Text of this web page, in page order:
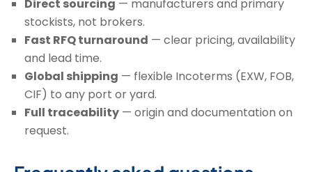
Direct sourcing — manufacturers and primary
stockists, not brokers.
Fast RFQ turnaround — clear pricing, availability
and lead time.
Global shipping — flexible Incoterms (EXW, FOB,
CIF) to any port or yard.
Full traceability — origin and documentation on
request.